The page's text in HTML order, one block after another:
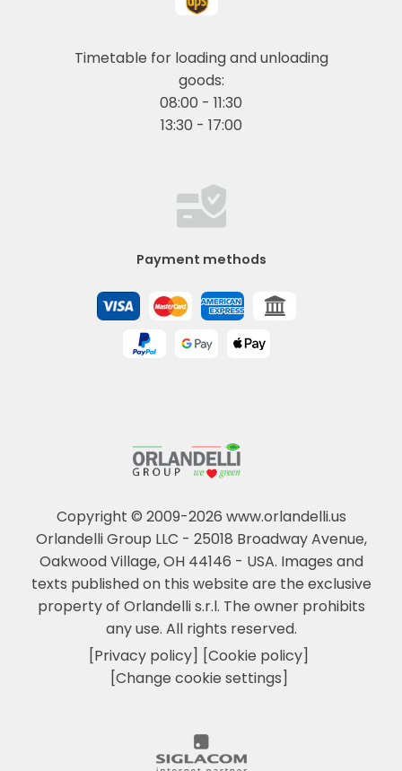
Copyright © 2009-2026 www.orlandelli.us
Orlandelli Group LLC - 25018 Broadway Avenue,
Oakwood Village, OH 44146 - USA. Images and
texts published on this website are the exclusive
property of Orlandelli s.r.l. The owner prohibits
any use. All rights reserved.
[Privacy policy] [Cookie policy]
[Change cookie settings]
Timetable for loading and unloading
goods:
08:00 - 11:30
13:30 - 17:00
Payment methods